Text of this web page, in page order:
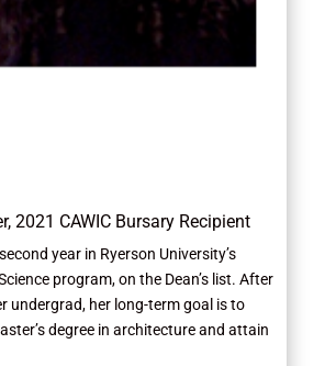
2021 CAWIC Bursary Recipient
year in Ryerson University’s
program, on the Dean’s list. After
undergrad, her long-term goal is to
degree in architecture and attain